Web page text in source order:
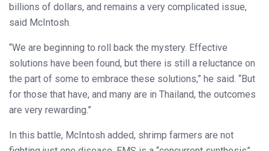
billions of dollars, and remains a very complicated issue,
said McIntosh.
“We are beginning to roll back the mystery. Effective
solutions have been found, but there is still a reluctance on
the part of some to embrace these solutions,” he said. “But
for those that have, and many are in Thailand, the outcomes
are very rewarding.”
In this battle, McIntosh added, shrimp farmers are not